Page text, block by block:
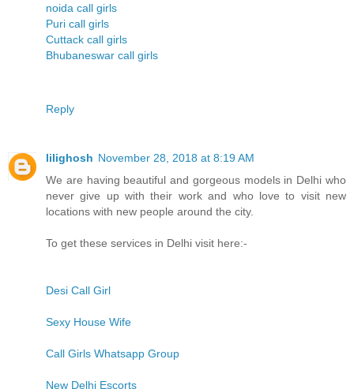
noida call girls
Puri call girls
Cuttack call girls
Bhubaneswar call girls
Reply
lilighosh November 28, 2018 at 8:19 AM
We are having beautiful and gorgeous models in Delhi who
never give up with their work and who love to visit new
locations with new people around the city.
To get these services in Delhi visit here:-
Desi Call Girl
Sexy House Wife
Call Girls Whatsapp Group
New Delhi Escorts